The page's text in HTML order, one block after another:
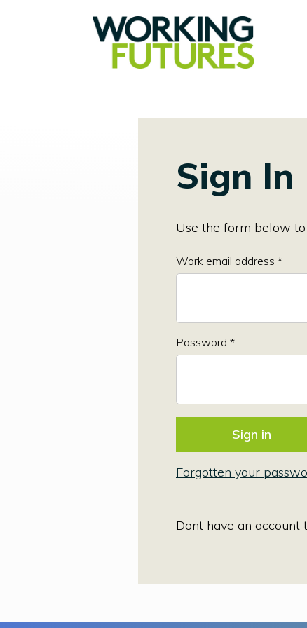
Sign In
Use the form below
Work email address *
Password *
Forgotten your
Dont have an account